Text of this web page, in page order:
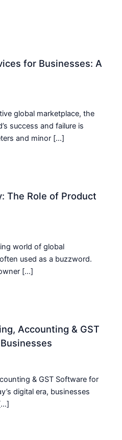
for Businesses: A
global marketplace, the
success and failure is
and minor […]
The Role of Product
world of global
used as a buzzword.
[…]
Accounting & GST
& GST Software for
digital era, businesses